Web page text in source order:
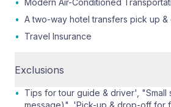
• Modern Air-Conditioned
• A two-way hotel transfers pick up
•
Travel Insurance
Exclusions
•
Tips for tour guide & driver', "Small
message)", 'Pick-up & drop-off for